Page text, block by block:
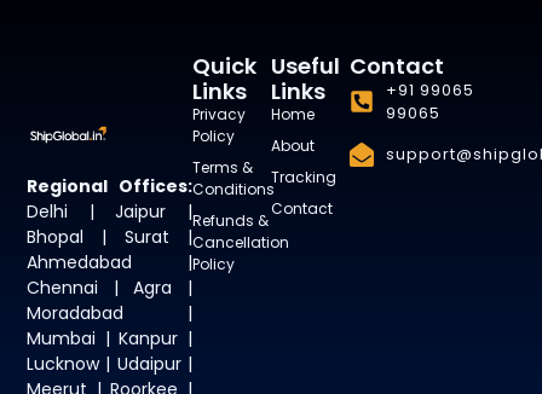
Regional Offices:
Delhi | Jaipur |
Bhopal | Surat |
Ahmedabad |
Chennai | Agra |
Moradabad |
Mumbai | Kanpur |
Lucknow | Udaipur |
Meerut | Roorkee |
Useful
Links
Home
About
Tracking
Contact
Quick
Links
Privacy
Policy
Terms &
Conditions
Refunds &
Cancellation
Policy
Contact
+91 99065
99065